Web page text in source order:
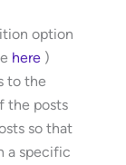
option
here )
to the
the posts
so that
a specific